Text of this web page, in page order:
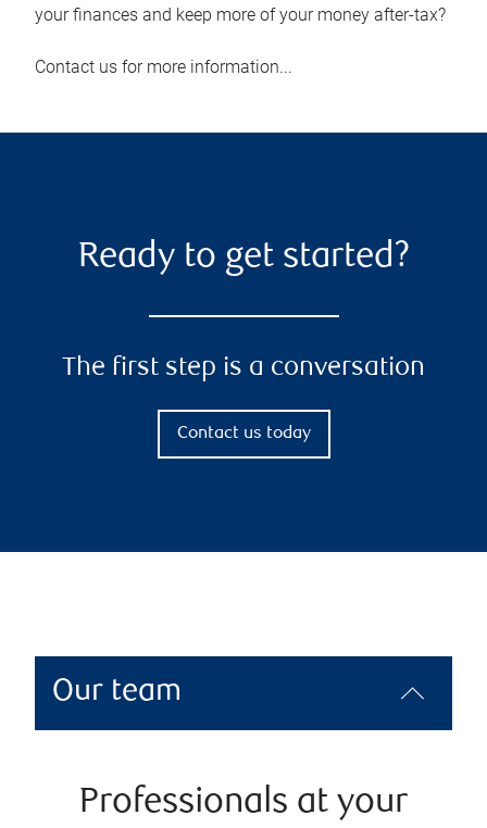
your finances and keep more of your money after-tax?
Contact us for more information...
Ready to get started?
The first step is a conversation
Contact us today
Our team
Professionals at your